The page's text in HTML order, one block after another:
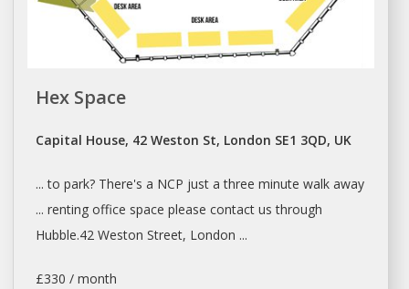
Hex Space
Capital House, 42 Weston St, London SE1 3QD, UK
... to park? There's a NCP just a three minute walk away
... rentingoffice space please contact us through
Hubble.42 Weston Street, London ...
£330 / month